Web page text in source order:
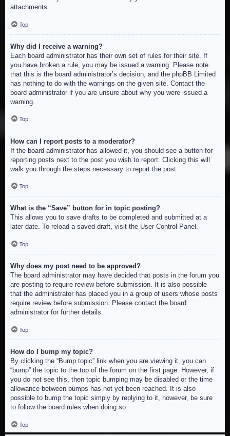
attachments.
Top
Why did I receive a warning?
Each board administrator has their own set of rules for their site. If
you have broken a rule, you may be issued a warning. Please note
that this is the board administrator’s decision, and the phpBB Limited
has nothing to do with the warnings on the given site. Contact the
board administrator if you are unsure about why you were issued a
warning.
Top
How can I report posts to a moderator?
If the board administrator has allowed it, you should see a button for
reporting posts next to the post you wish to report. Clicking this will
walk you through the steps necessary to report the post.
Top
What is the “Save” button for in topic posting?
This allows you to save drafts to be completed and submitted at a
later date. To reload a saved draft, visit the User Control Panel.
Top
Why does my post need to be approved?
The board administrator may have decided that posts in the forum you
are posting to require review before submission. It is also possible
that the administrator has placed you in a group of users whose posts
require review before submission. Please contact the board
administrator for further details.
Top
How do I bump my topic?
By clicking the “Bump topic” link when you are viewing it, you can
“bump” the topic to the top of the forum on the first page. However, if
you do not see this, then topic bumping may be disabled or the time
allowance between bumps has not yet been reached. It is also
possible to bump the topic simply by replying to it, however, be sure
to follow the board rules when doing so.
Top